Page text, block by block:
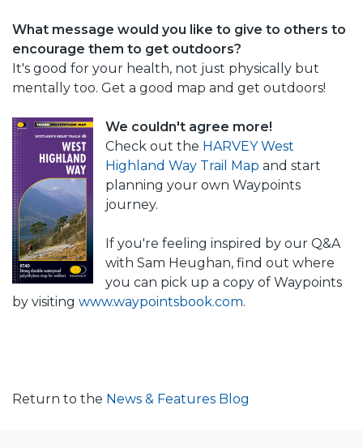
What message would you like to give to others to
encourage them to get outdoors?
It's good for your health, not just physically but
mentally too. Get a good map and get outdoors!
We couldn't agree more!
Check out the HARVEY West
Highland Way Trail Map and start
planning your own Waypoints
journey.
If you're feeling inspired by our Q&A
with Sam Heughan, find out where
you can pick up a copy of Waypoints
by visiting www.waypointsbook.com.
Return to the News & Features Blog